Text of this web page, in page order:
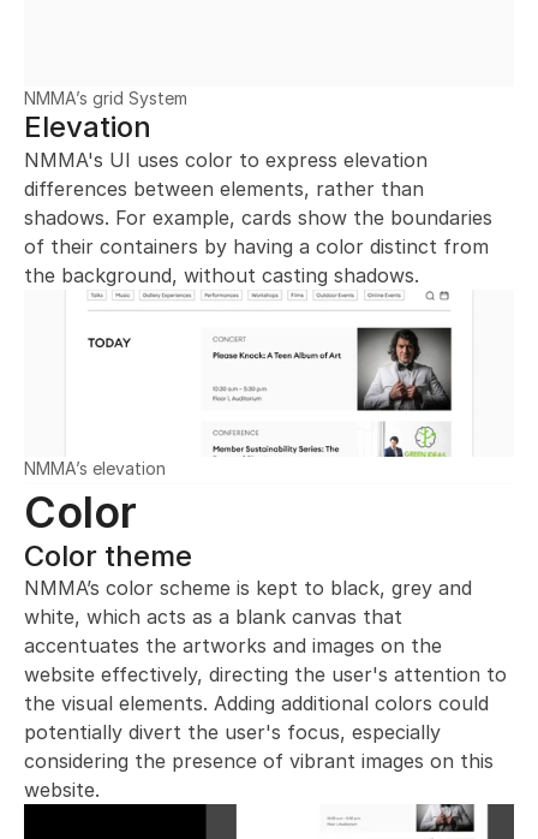
NMMA’s grid System
Elevation
NMMA's UI uses color to express elevation
differences between elements, rather than
shadows. For example, cards show the boundaries
of their containers by having a color distinct from
the background, without casting shadows.
NMMA’s elevation
Color
Color theme
NMMA’s color scheme is kept to black, grey and
white, which acts as a blank canvas that
accentuates the artworks and images on the
website effectively, directing the user's attention to
the visual elements. Adding additional colors could
potentially divert the user's focus, especially
considering the presence of vibrant images on this
website.